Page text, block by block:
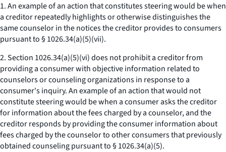
1. An example of an action that constitutes steering would be when
a creditor repeatedly highlights or otherwise distinguishes the
same counselor in the notices the creditor provides to consumers
pursuant to § 1026.34(a)(5)(vii).
2. Section 1026.34(a)(5)(vi) does not prohibit a creditor from
providing a consumer with objective information related to
counselors or counseling organizations in response to a
consumer's inquiry. An example of an action that would not
constitute steering would be when a consumer asks the creditor
for information about the fees charged by a counselor, and the
creditor responds by providing the consumer information about
fees charged by the counselor to other consumers that previously
obtained counseling pursuant to § 1026.34(a)(5).